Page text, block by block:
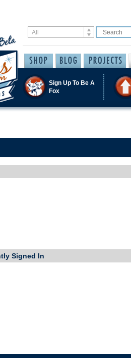
Sign Up To Be A
Fox
Signed In